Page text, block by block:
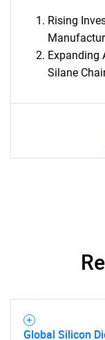
Rising
Expanding
Silane
Global Silicon